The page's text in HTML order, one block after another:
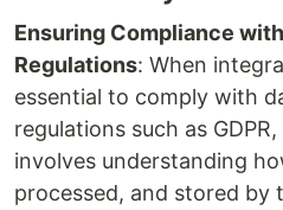
Ensuring Compliance
Regulations: When
essential to comply with
regulations such as
involves understanding
processed, and stored by